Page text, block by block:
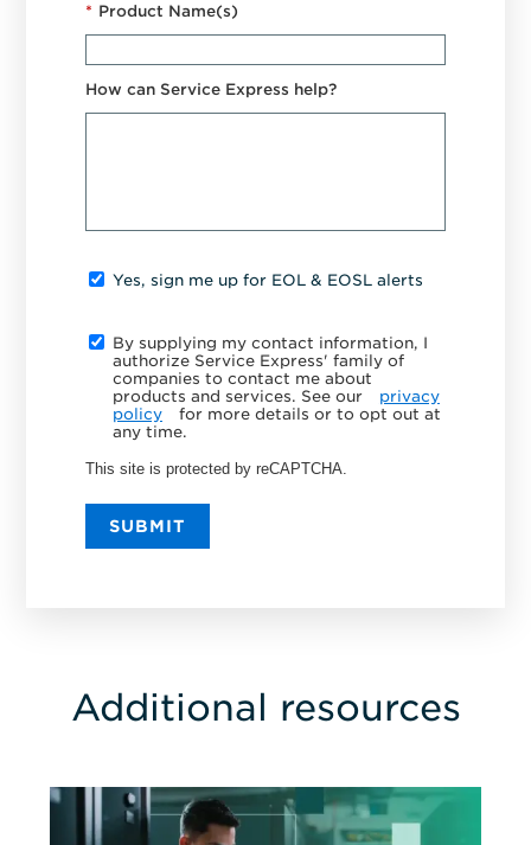
* Product Name(s)
How can Service Express help?
Yes, sign me up for EOL & EOSL alerts
By supplying my contact information, I
authorize Service Express' family of
companies to contact me about
products and services. See our
privacy
policy
for more details or to opt out at
any time.
This site is protected by reCAPTCHA.
SUBMIT
Additional resources